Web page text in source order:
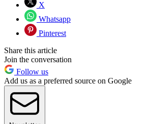
X
Whatsapp
Pinterest
Share this article
Join the conversation
Follow us
Add us as a preferred source on Google